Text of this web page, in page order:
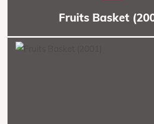
Fruits Basket